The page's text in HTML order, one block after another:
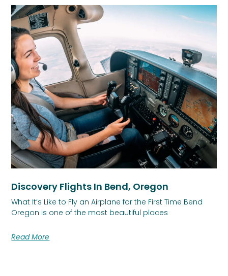
Discovery Flights In Bend, Oregon
What It’s Like to Fly an Airplane for the First Time Bend
Oregon is one of the most beautiful places
Read More